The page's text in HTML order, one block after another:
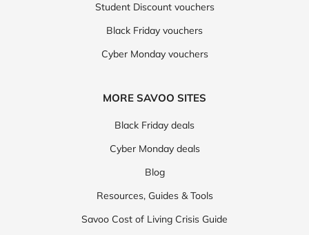
Student Discount vouchers
Black Friday vouchers
Cyber Monday vouchers
MORE SAVOO SITES
Black Friday deals
Cyber Monday deals
Blog
Resources, Guides & Tools
Savoo Cost of Living Crisis Guide